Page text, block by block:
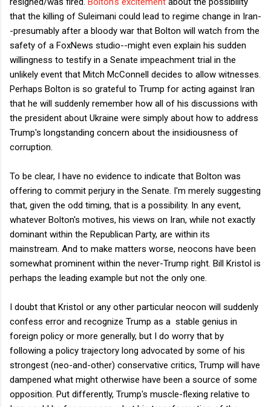
that the killing of Suleimani could lead to regime change in Iran-
-presumably after a bloody war that Bolton will watch from the
safety of a FoxNews studio--might even explain his sudden
willingness to testify in a Senate impeachment trial in the
unlikely event that Mitch McConnell decides to allow witnesses.
Perhaps Bolton is so grateful to Trump for acting against Iran
that he will suddenly remember how all of his discussions with
the president about Ukraine were simply about how to address
Trump's longstanding concern about the insidiousness of
corruption.
To be clear, I have no evidence to indicate that Bolton was
offering to commit perjury in the Senate. I'm merely suggesting
that, given the odd timing, that is a possibility. In any event,
whatever Bolton's motives, his views on Iran, while not exactly
dominant within the Republican Party, are within its
mainstream. And to make matters worse, neocons have been
somewhat prominent within the never-Trump right. Bill Kristol is
perhaps the leading example but not the only one.
I doubt that Kristol or any other particular neocon will suddenly
confess error and recognize Trump as a stable genius in
foreign policy or more generally, but I do worry that by
following a policy trajectory long advocated by some of his
strongest (neo-and-other) conservative critics, Trump will have
dampened what might otherwise have been a source of some
opposition. Put differently, Trump's muscle-flexing relative to